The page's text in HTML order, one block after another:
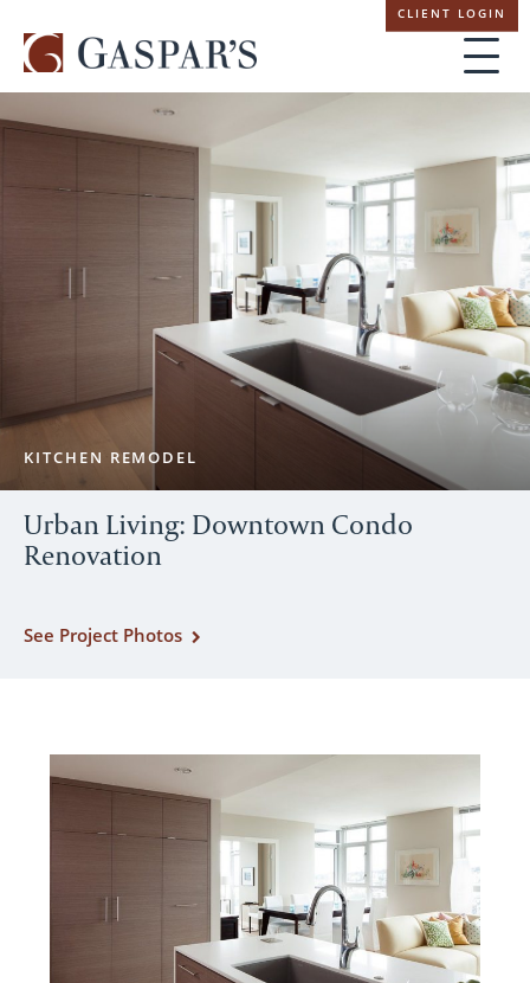
navigation
CLIENT LOGIN
KITCHEN REMODEL
Urban Living: Downtown Condo
Renovation
See Project Photos